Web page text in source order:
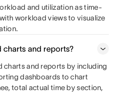
and utilization as time-
workload views to visualize
and reports?
charts and reports by including
dashboards to chart
total actual time by section,